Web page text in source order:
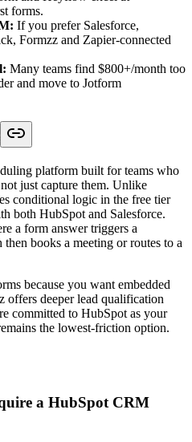
forms.
If you prefer Salesforce,
Formzz and Zapier-connected
Many teams find $800+/month too
and move to Jotform
platform built for teams who
just capture them. Unlike
conditional logic in the free tier
both HubSpot and Salesforce.
a form answer triggers a
books a meeting or routes to a
because you want embedded
offers deeper lead qualification
committed to HubSpot as your
the lowest-friction option.
a HubSpot CRM